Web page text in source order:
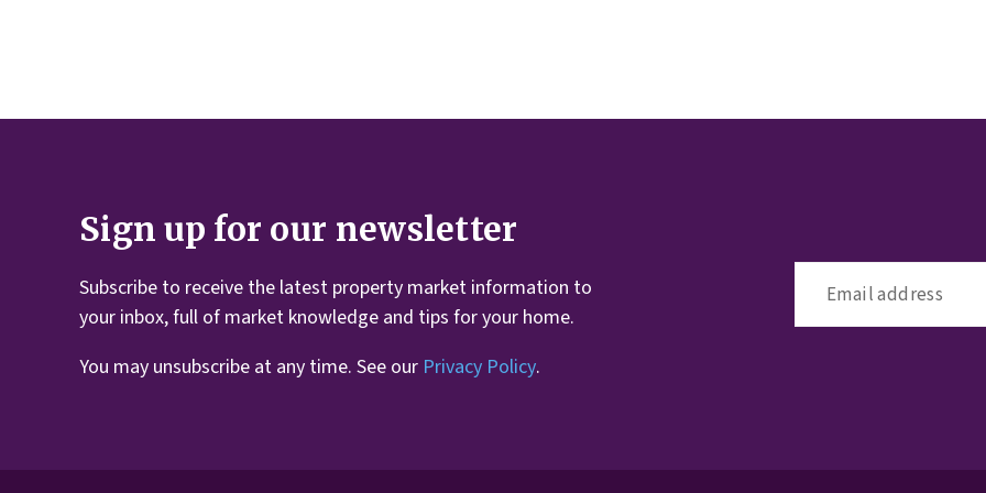
Sign up for our newsletter
Subscribe to receive the latest property market information to
your inbox, full of market knowledge and tips for your home.
You may unsubscribe at any time. See our Privacy Policy.